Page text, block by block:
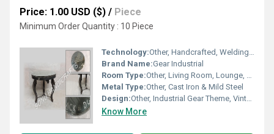
Price: 1.00 USD ($) / Piece
Minimum Order Quantity : 10 Piece
Technology:Other, Handcrafted, Welding, Polishing
Brand Name:Gear Industrial
Room Type:Other, Living Room, Lounge, Cafe, Restaurant
Metal Type:Other, Cast Iron & Mild Steel
Design:Other, Industrial Gear Theme, Vintage Inspired
Know More